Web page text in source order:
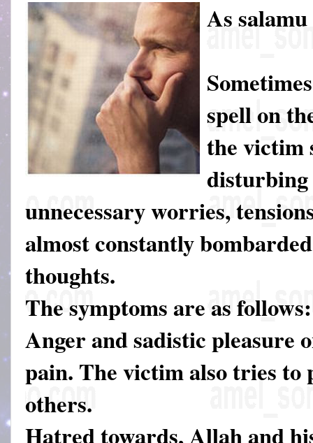
As
spell on
the victim
unnecessary worries,
almost constantly
thoughts.
The symptoms are as follows:
Anger and sadistic pleasure
pain. The victim also tries
others.
Hatred towards, Allah and